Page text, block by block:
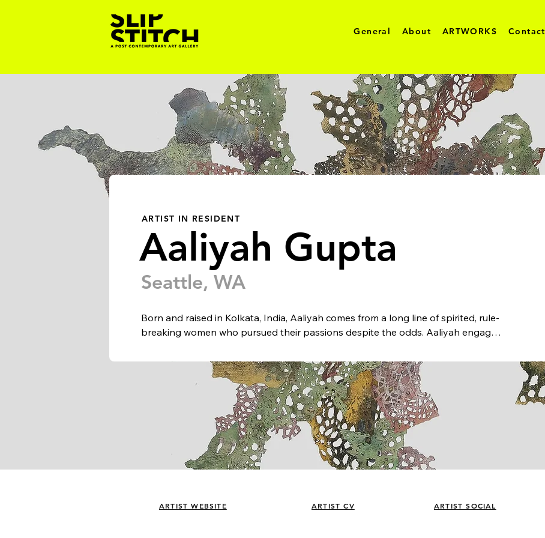
General About ARTWORKS Contact
Aaliyah Gupta
ARTIST IN RESIDENT
Seattle, WA
Born and raised in Kolkata, India, Aaliyah comes from a long line of spirited, rule-
breaking women who pursued their passions despite the odds. Aaliyah engages
She has exhibited nationally and internationally, lived in New York and
Copenhagen and is now firmly rooted in Seattle and part of the Equinox Studios
Aaliyah has received residency fellowships from Wiillapa Bay AiR, Ucross
Foundation and Vermont Studio Center.  Selected exhibition locations include
Den Frie, Copenhagen, DK; EKS-Rummet, Copenhagen, DK; Site: Brooklyn
Gallery; Brand Art Center; Bellevue Art Museum; Museum of History and
ARTS at King Street Station. She has created site specific installations for Meta
ARTIST WEBSITE ARTIST CV ARTIST SOCIAL